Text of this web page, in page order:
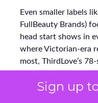
Sign up
Even smaller labels
FullBeauty Brands)
head start shows in
where Victorian-era
most, ThirdLove’s
stores) also lets